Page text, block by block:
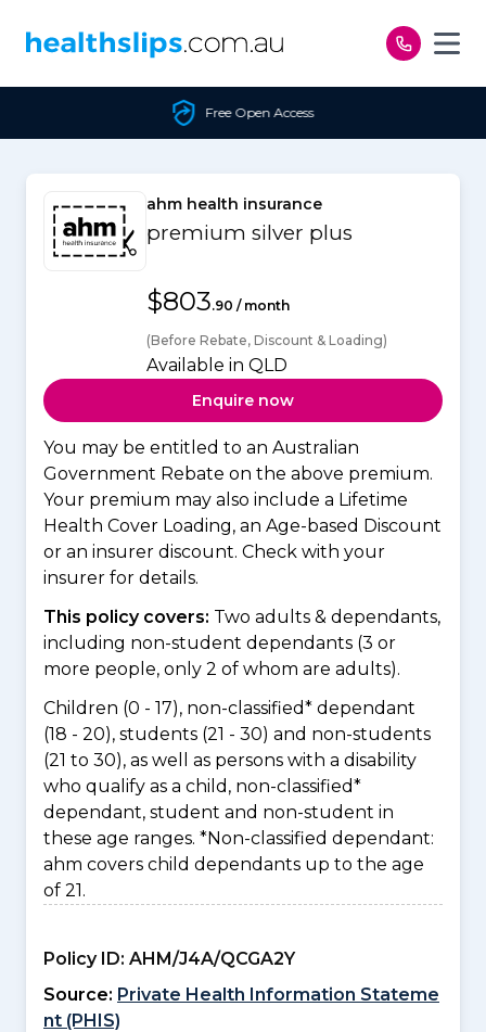
Free Open Access
ahm health insurance
premium silver plus
$803.90 / month
(Before Rebate, Discount & Loading)
Available in QLD
Enquire now
You may be entitled to an Australian
Government Rebate on the above premium.
Your premium may also include a Lifetime
Health Cover Loading, an Age-based Discount
or an insurer discount. Check with your
insurer for details.
This policy covers: Two adults & dependants,
including non-student dependants (3 or
more people, only 2 of whom are adults).
Children (0 - 17), non-classified* dependant
(18 - 20), students (21 - 30) and non-students
(21 to 30), as well as persons with a disability
who qualify as a child, non-classified*
dependant, student and non-student in
these age ranges. *Non-classified dependant:
ahm covers child dependants up to the age
of 21.
Policy ID: AHM/J4A/QCGA2Y
Source: Private Health Information Stateme
nt (PHIS)